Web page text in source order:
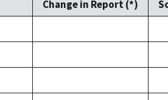
Change in Report (*)